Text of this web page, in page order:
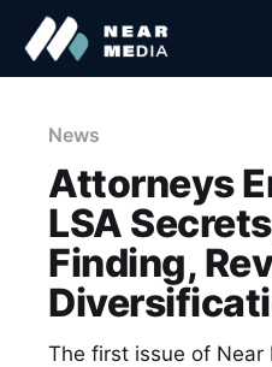
News
Attorneys
LSA
Finding,
The first issue of